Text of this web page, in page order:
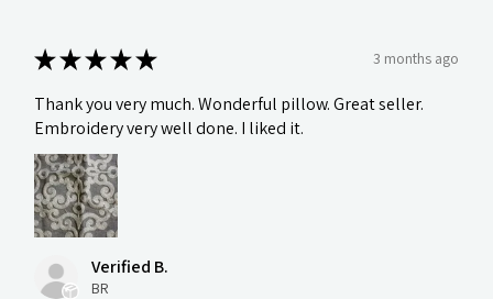
★★★★★ 3 months ago
Thank you very much. Wonderful pillow. Great seller.
Embroidery very well done. I liked it.
Verified B.
BR